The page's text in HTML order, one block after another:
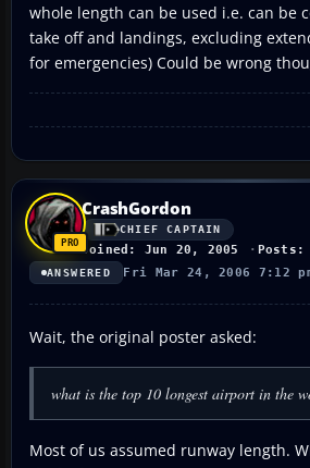
whole length can be used i.e. can be
take off and landings, excluding
for emergencies) Could be wrong
CrashGordon
CHIEF CAPTAIN
Joined: Jun 20, 2005 Posts:
ANSWERED Fri Mar 24, 2006 7:12
Wait, the original poster asked:
what is the top 10 longest airport in the
Most of us assumed runway length.